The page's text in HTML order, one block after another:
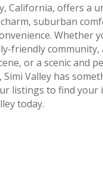
California, offers a
suburban
Whether
friendly community,
or a scenic and
Simi Valley has
listings to find your
today.